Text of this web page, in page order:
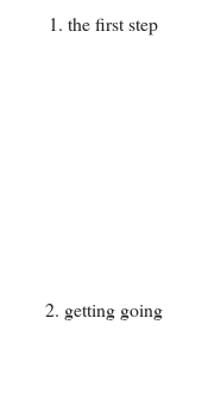
1. the first step
2. getting going